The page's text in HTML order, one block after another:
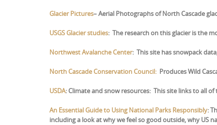
Glacier Pictures– Aerial Photographs of North Cascade
USGS Glacier studies: The research on this glacier is the
Northwest Avalanche Center: This site has snowpack
North Cascade Conservation Council: Produces Wild
USDA: Climate and snow resources: This site links to all
An Essential Guide to Using National Parks Responsibly:
including a look at why we feel so good outside, why US